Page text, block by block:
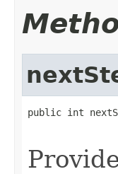
public int